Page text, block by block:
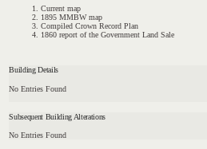
Current map
1895 MMBW map
Compiled Crown Record Plan
1860 report of the Government Land Sale
Building Details
No Entries Found
Subsequent Building Alterations
No Entries Found